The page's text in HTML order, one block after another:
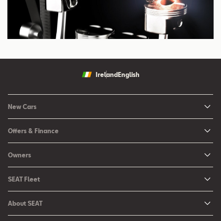
Ireland English
New Cars
New Arona
Ibiza
Leon
Leon Sportstourer
Offers & Finance
Configure your SEAT
Request a Quote
Book a Test Drive
Find a Retailer
Owners
Book a Service Online
SEAT Manuals
SEAT Fleet
Car Leasing
About SEAT